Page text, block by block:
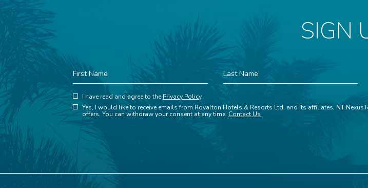
SIGN
Hidden
Field
First
Name
Name
I have read and agree to thePrivacy Policy.
Yes, I would like to receive emails from Royalton Hotels & Resorts Ltd. and its affiliates, NT
offers. You can withdraw your consent at any time. Contact Us
(opens in new window)